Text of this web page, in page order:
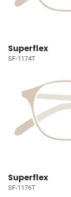
Superflex
SF-1174T
Superflex
SF-1176T